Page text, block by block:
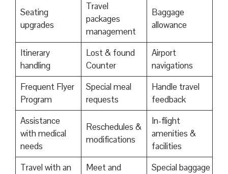
Seating
upgrades
Travel
packages
management
Baggage
allowance
Itinerary
handling
Lost & found
Counter
Airport
navigations
Frequent Flyer
Program
Special meal
requests
Handle travel
feedback
Assistance
with medical
needs
Reschedules &
modifications
In-flight
amenities &
facilities
Travel with an
Meet and
Special baggage